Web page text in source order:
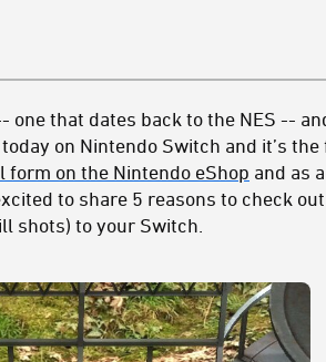
that dates back to the NES --
on Nintendo Switch and it’s
form on the Nintendo eShop and as a
to share 5 reasons to check out
shots) to your Switch.